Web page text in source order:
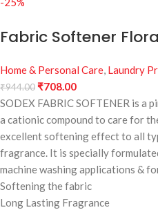
Fabric Softener
Home & Personal Care, Laundry
₹944.00₹708.00
SODEX FABRIC SOFTENER is a
a cationic compound to care for
excellent softening effect to all
fragrance. It is specially
machine washing applications &
Softening the fabric
Long Lasting Fragrance